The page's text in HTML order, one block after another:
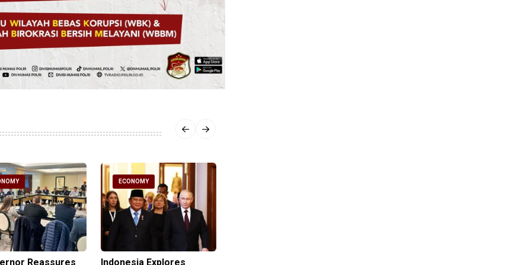
Reassures
ECONOMY
Indonesia Explores